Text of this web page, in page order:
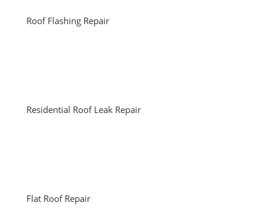
Roof Flashing Repair
Residential Roof Leak Repair
Flat Roof Repair